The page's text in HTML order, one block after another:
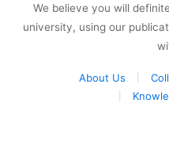
We believe you will
university, using our
About Us